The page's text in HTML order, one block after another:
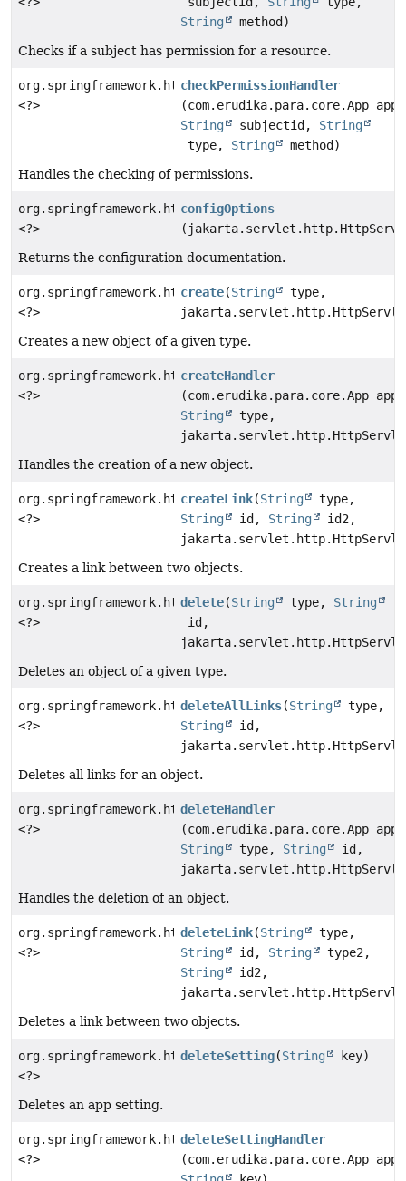
String
method)
Checks if a subject has permission for a resource.
org.springframework.http.ResponseEntity
<?>
checkPermissionHandler
(com.erudika.para.core.App app,
String
subjectid, String
type, String
method)
Handles the checking of permissions.
org.springframework.http.ResponseEntity
<?>
configOptions
Returns the configuration documentation.
org.springframework.http.ResponseEntity
<?>
create(String
type,
Creates a new object of a given type.
org.springframework.http.ResponseEntity
<?>
createHandler
(com.erudika.para.core.App app,
String
type,
Handles the creation of a new object.
org.springframework.http.ResponseEntity
<?>
createLink(String
type,
String
id, String
id2,
Creates a link between two objects.
org.springframework.http.ResponseEntity
<?>
delete(String type, String
id,
Deletes an object of a given type.
org.springframework.http.ResponseEntity
<?>
deleteAllLinks(String
type,
String
id,
Deletes all links for an object.
org.springframework.http.ResponseEntity
<?>
deleteHandler
(com.erudika.para.core.App app,
String
type, String
id,
Handles the deletion of an object.
org.springframework.http.ResponseEntity
<?>
deleteLink(String
type,
String
id, String
type2,
String
id2,
Deletes a link between two objects.
org.springframework.http.ResponseEntity
<?>
deleteSetting(String key)
Deletes an app setting.
org.springframework.http.ResponseEntity
<?>
deleteSettingHandler
(com.erudika.para.core.App app,